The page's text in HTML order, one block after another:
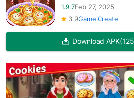
1.9.7Feb 27, 2025
3.9GameiCreate
Download APK